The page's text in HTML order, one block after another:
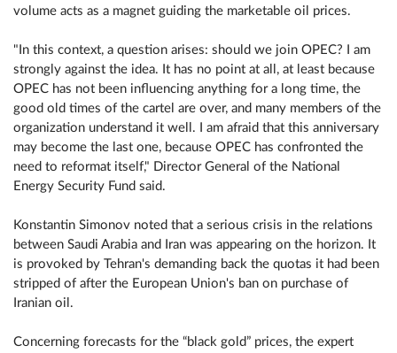
volume acts as a magnet guiding the marketable oil prices.
"In this context, a question arises: should we join OPEC? I am
strongly against the idea. It has no point at all, at least because
OPEC has not been influencing anything for a long time, the
good old times of the cartel are over, and many members of the
organization understand it well. I am afraid that this anniversary
may become the last one, because OPEC has confronted the
need to reformat itself," Director General of the National
Energy Security Fund said.
Konstantin Simonov noted that a serious crisis in the relations
between Saudi Arabia and Iran was appearing on the horizon. It
is provoked by Tehran's demanding back the quotas it had been
stripped of after the European Union's ban on purchase of
Iranian oil.
Concerning forecasts for the “black gold” prices, the expert